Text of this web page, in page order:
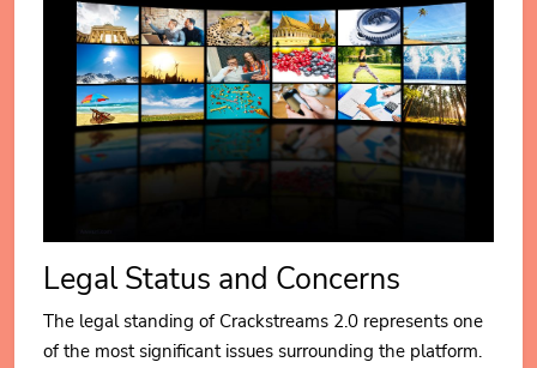
Legal Status and Concerns
The legal standing of Crackstreams 2.0 represents one
of the most significant issues surrounding the platform.